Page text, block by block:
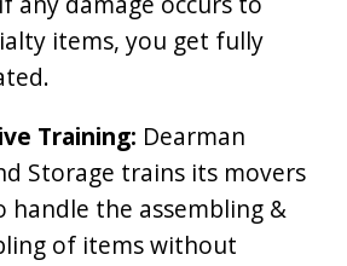
items, you get fully
Training: Dearman
Storage trains its movers
handle the assembling &
of items without